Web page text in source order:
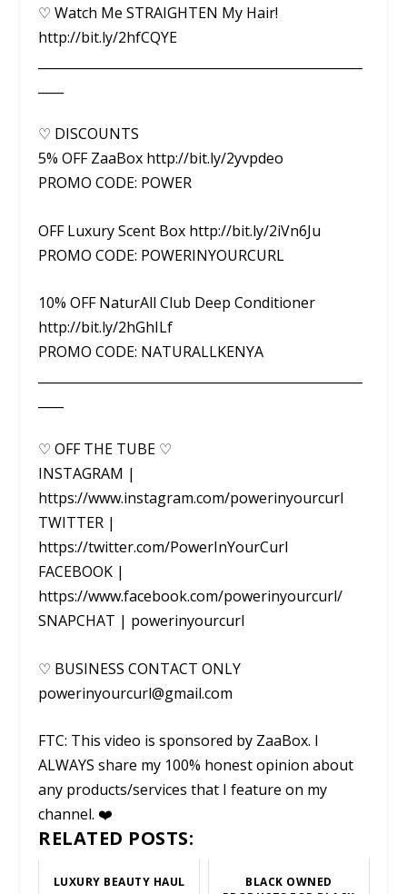
♡ Watch Me STRAIGHTEN My Hair!
http://bit.ly/2hfCQYE
♡ DISCOUNTS
5% OFF ZaaBox http://bit.ly/2yvpdeo
PROMO CODE: POWER
OFF Luxury Scent Box http://bit.ly/2iVn6Ju
PROMO CODE: POWERINYOURCURL
10% OFF NaturAll Club Deep Conditioner
http://bit.ly/2hGhILf
PROMO CODE: NATURALLKENYA
♡ OFF THE TUBE ♡
INSTAGRAM |
https://www.instagram.com/powerinyourcurl
TWITTER |
https://twitter.com/PowerInYourCurl
FACEBOOK |
https://www.facebook.com/powerinyourcurl/
SNAPCHAT | powerinyourcurl
♡ BUSINESS CONTACT ONLY
powerinyourcurl@gmail.com
FTC: This video is sponsored by ZaaBox. I
ALWAYS share my 100% honest opinion about
any products/services that I feature on my
channel. ❤️
RELATED POSTS:
LUXURY BEAUTY HAUL
BLACK OWNED